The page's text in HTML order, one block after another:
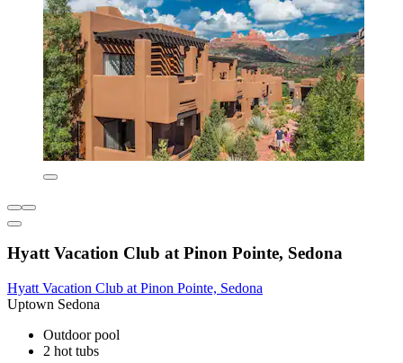
Hyatt Vacation Club at Pinon Pointe, Sedona
Hyatt Vacation Club at Pinon Pointe, Sedona
Uptown Sedona
Outdoor pool
2 hot tubs